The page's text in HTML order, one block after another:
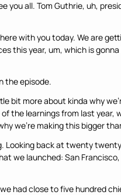
you all. Tom Guthrie, uh,
with you today. We are
this year, um, which is
the episode.
bit more about kinda why
the learnings from last year,
we're making this bigger
Looking back at twenty
we launched: San
had close to five hundred